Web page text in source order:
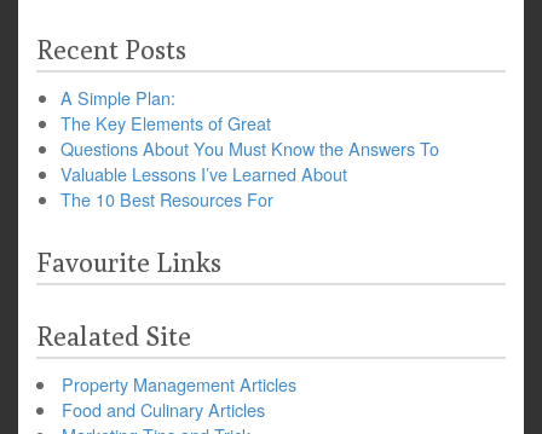
Recent Posts
A Simple Plan:
The Key Elements of Great
Questions About You Must Know the Answers To
Valuable Lessons I’ve Learned About
The 10 Best Resources For
Favourite Links
Realated Site
Property Management Articles
Food and Culinary Articles